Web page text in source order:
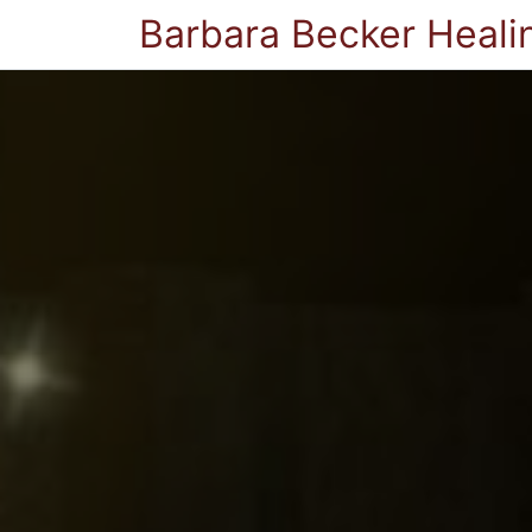
Barbara Becker